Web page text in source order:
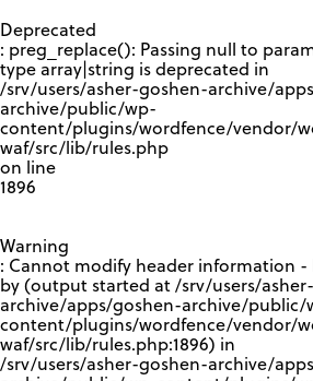
Deprecated
: preg_replace(): Passing null to
type array|string is deprecated in
/srv/users/asher-goshen-archive/
archive/public/wp-
content/plugins/wordfence/vendor/
waf/src/lib/rules.php
on line
1896
Warning
: Cannot modify header information -
by (output started at /srv/users/
archive/apps/goshen-archive/public/
content/plugins/wordfence/vendor/
waf/src/lib/rules.php:1896) in
/srv/users/asher-goshen-archive/